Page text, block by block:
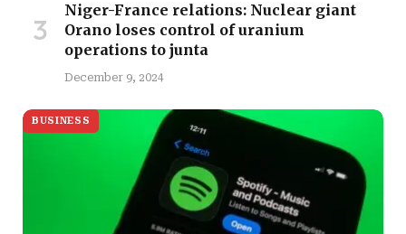
Niger-France relations: Nuclear giant
Orano loses control of uranium
operations to junta
December 9, 2024
BUSINESS